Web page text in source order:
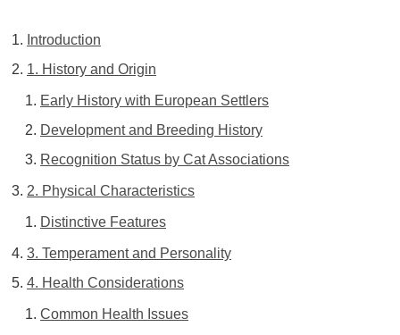
Introduction
1. History and Origin
Early History with European Settlers
Development and Breeding History
Recognition Status by Cat Associations
2. Physical Characteristics
Distinctive Features
3. Temperament and Personality
4. Health Considerations
Common Health Issues